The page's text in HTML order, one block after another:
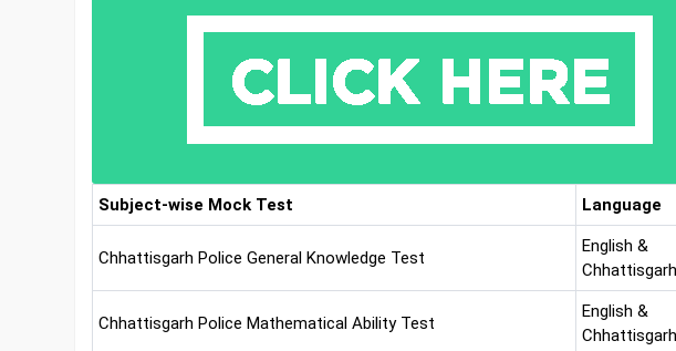
Subject-wise Mock Test Language
Chhattisgarh Police General Knowledge Test
English &
Chhattisgarh Police Mathematical Ability Test
English &